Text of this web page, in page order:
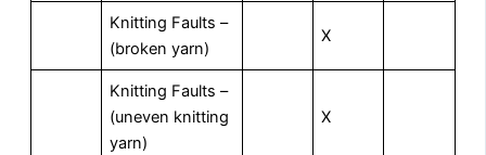
Knitting Faults –
(broken yarn)
X
Knitting Faults –
(uneven knitting
yarn)
X